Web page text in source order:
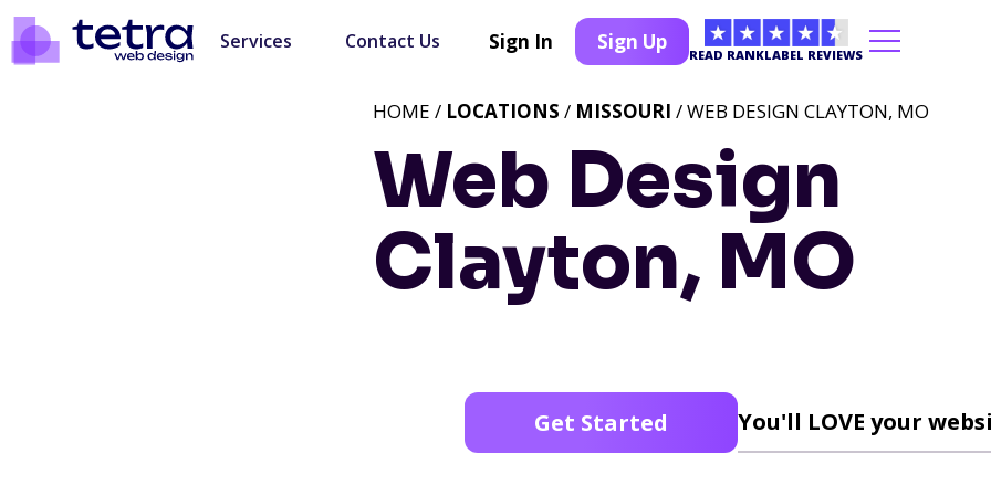
Services Contact Us Sign In Sign Up
READ RANKLABEL REVIEWS
Web Design
Clayton, MO
HOME / LOCATIONS / MISSOURI / WEB DESIGN CLAYTON, MO
Get Started You'll LOVE your